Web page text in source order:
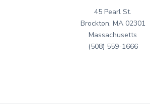
45 Pearl St.
Brockton, MA 02301
Massachusetts
(508) 559-1666